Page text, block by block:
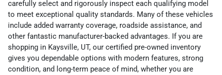
carefully select and rigorously inspect each qualifying model
to meet exceptional quality standards. Many of these vehicles
include added warranty coverage, roadside assistance, and
other fantastic manufacturer-backed advantages. If you are
shopping in Kaysville, UT, our certified pre-owned inventory
gives you dependable options with modern features, strong
condition, and long-term peace of mind, whether you are